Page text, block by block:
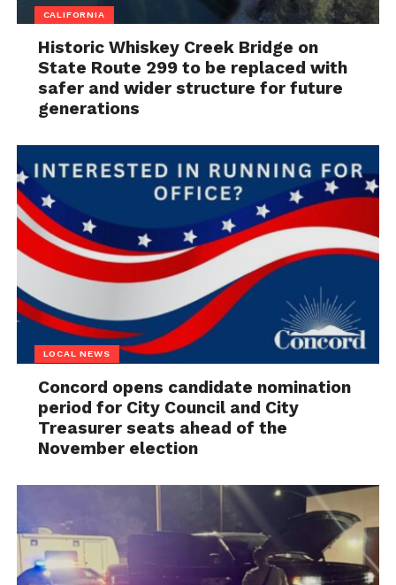
CALIFORNIA
Historic Whiskey Creek Bridge on
State Route 299 to be replaced with
safer and wider structure for future
generations
LOCAL NEWS
Concord opens candidate nomination
period for City Council and City
Treasurer seats ahead of the
November election